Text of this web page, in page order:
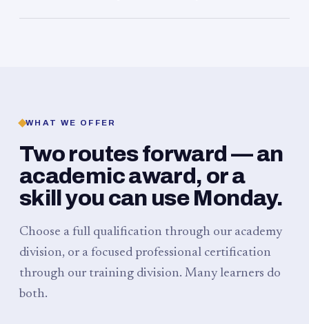
WHAT WE OFFER
Two routes forward — an
academic award, or a
skill you can use Monday.
Choose a full qualification through our academy
division, or a focused professional certification
through our training division. Many learners do
both.